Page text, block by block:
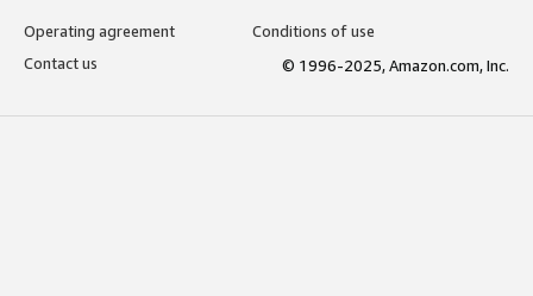
Operating agreement
Conditions of use
Contact us
© 1996-2025, Amazon.com, Inc.